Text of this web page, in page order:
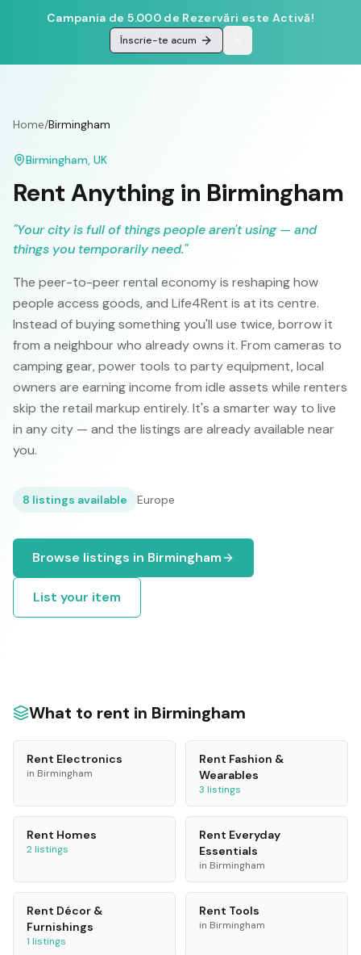
Campania de 5.000 de Rezervări este Activă!
Înscrie-te acum
Home/Birmingham
Birmingham, UK
Rent Anything in Birmingham
"Your city is full of things people aren't using — and
things you temporarily need."
The peer-to-peer rental economy is reshaping how
people access goods, and Life4Rent is at its centre.
Instead of buying something you'll use twice, borrow it
from a neighbour who already owns it. From cameras to
camping gear, power tools to party equipment, local
owners are earning income from idle assets while renters
skip the retail markup entirely. It's a smarter way to live
in any city — and the listings are already available near
you.
8 listings available Europe
Browse listings in Birmingham
List your item
What to rent in Birmingham
Rent Electronics
in Birmingham
Rent Fashion &
Wearables
3 listings
Rent Homes
2listings
Rent Everyday
Essentials
in Birmingham
Rent Décor &
Furnishings
1 listings
Rent Tools
in Birmingham